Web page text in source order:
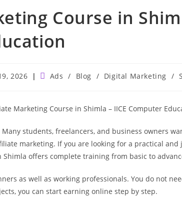
Course in
2026
PostAds / Blog / Digital Marketing /
students, freelancers, and business owners
marketing. If you are looking for a practical and
Shimla offers complete training from basic to
as well as working professionals. You do not
you can start earning online step by step.